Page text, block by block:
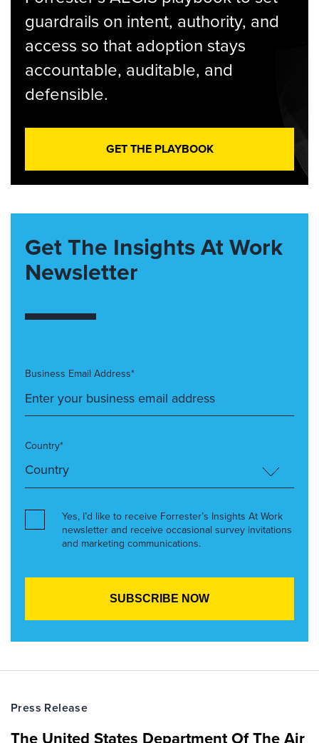
guardrails on intent, authority, and
access so that adoption stays
accountable, auditable, and
defensible.
GET THE PLAYBOOK
Get The Insights At Work
Newsletter
Business Email Address*
Country*
Yes, I’d like to receive Forrester’s Insights At Work
newsletter and receive occasional survey invitations
and marketing communications.
Press Release